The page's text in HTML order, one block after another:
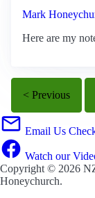
Mark
Here are my
< Previous
Email Us
Watch our
Copyright © 2026
Honeychurch.